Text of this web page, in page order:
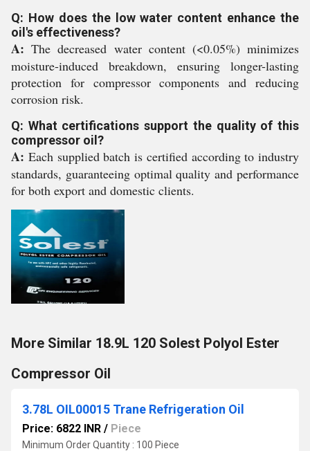
Q: How does the low water content enhance the
oil's effectiveness?
A: The decreased water content (<0.05%) minimizes
moisture-induced breakdown, ensuring longer-lasting
protection for compressor components and reducing
corrosion risk.
Q: What certifications support the quality of this
compressor oil?
A: Each supplied batch is certified according to industry
standards, guaranteeing optimal quality and performance
for both export and domestic clients.
More Similar 18.9L 120 Solest Polyol Ester
Compressor Oil
3.78L OIL00015 Trane Refrigeration Oil
Price: 6822 INR / Piece
Minimum Order Quantity : 100 Piece